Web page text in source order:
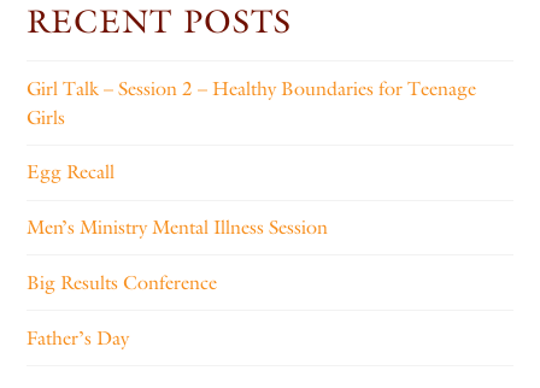
RECENT POSTS
Girl Talk – Session 2 – Healthy Boundaries for Teenage
Girls
Egg Recall
Men’s Ministry Mental Illness Session
Big Results Conference
Father’s Day